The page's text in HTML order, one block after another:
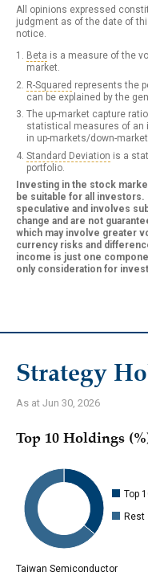
All opinions expressed
judgment as of the date of
notice.
Beta is a measure of the
market.
R-Squared represents the
can be explained by the
The up-market capture
statistical measures of an
in up-markets/down-
Standard Deviation is a
portfolio.
Investing in the stock
be suitable for all
speculative and involves
change and are not
which may involve greater
currency risks and
income is just one
only consideration for
Strategy
As at Jun 30, 2026
Top 10 Holdings
Top
Rest
Taiwan Semiconductor